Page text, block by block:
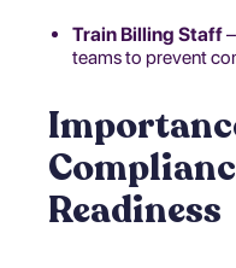
Train Billing Staff
teams to prevent
Readiness